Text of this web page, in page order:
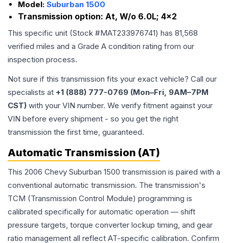
Model: Suburban 1500
Transmission option: At, W/o 6.0L; 4x2
This specific unit (Stock #MAT233976741) has 81,568
verified miles and a Grade A condition rating from our
inspection process.
Not sure if this transmission fits your exact vehicle? Call our
specialists at +1 (888) 777-0769 (Mon–Fri, 9AM–7PM
CST) with your VIN number. We verify fitment against your
VIN before every shipment - so you get the right
transmission the first time, guaranteed.
Automatic Transmission (AT)
This 2006 Chevy Suburban 1500 transmission is paired with a
conventional automatic transmission. The transmission's
TCM (Transmission Control Module) programming is
calibrated specifically for automatic operation — shift
pressure targets, torque converter lockup timing, and gear
ratio management all reflect AT-specific calibration. Confirm